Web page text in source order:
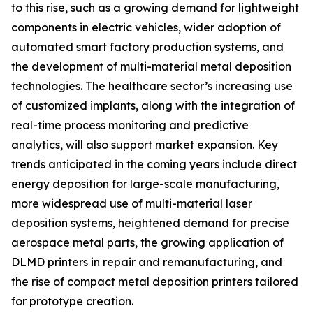
to this rise, such as a growing demand for lightweight
components in electric vehicles, wider adoption of
automated smart factory production systems, and
the development of multi-material metal deposition
technologies. The healthcare sector’s increasing use
of customized implants, along with the integration of
real-time process monitoring and predictive
analytics, will also support market expansion. Key
trends anticipated in the coming years include direct
energy deposition for large-scale manufacturing,
more widespread use of multi-material laser
deposition systems, heightened demand for precise
aerospace metal parts, the growing application of
DLMD printers in repair and remanufacturing, and
the rise of compact metal deposition printers tailored
for prototype creation.